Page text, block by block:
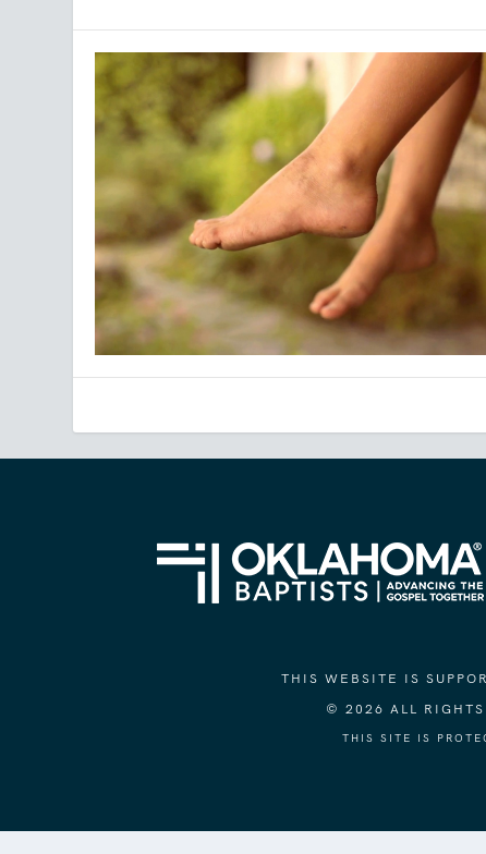
THIS WEBSITE IS
© 2026 ALL RIGHTS
THIS SITE IS